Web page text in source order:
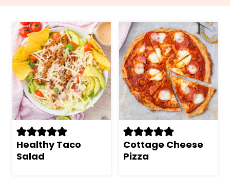
Healthy Taco
Salad
Cottage Cheese
Pizza